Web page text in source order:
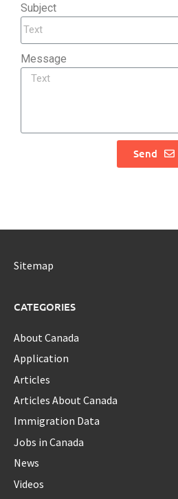
Subject
Message
Send
Sitemap
CATEGORIES
About Canada
Application
Articles
Articles About Canada
Immigration Data
Jobs in Canada
News
Videos